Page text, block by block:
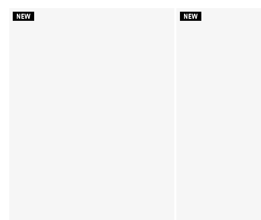
NEW NEW